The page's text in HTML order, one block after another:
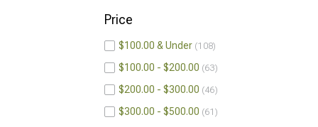
Price
$100.00 & Under 108
$100.00 - $200.00 63
$200.00 - $300.00 46
$300.00 - $500.00 61